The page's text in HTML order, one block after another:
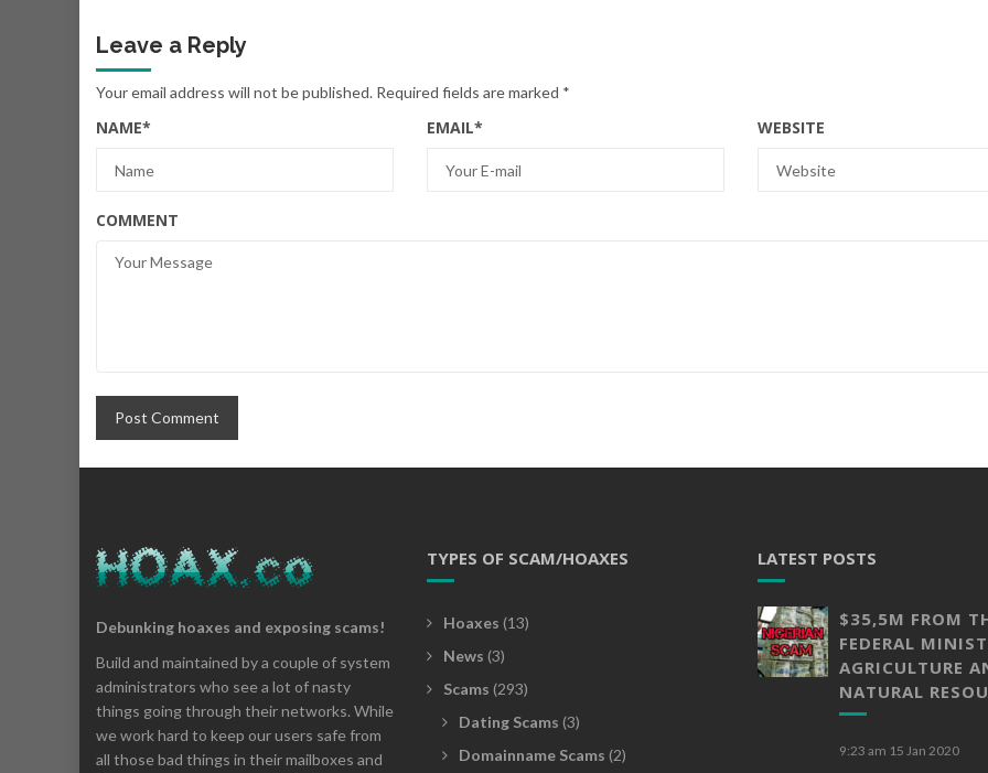
Leave a Reply
Your email address will not be published. Required fields are marked *
NAME* EMAIL* WEBSITE
COMMENT
Debunking hoaxes and exposing scams!
Build and maintained by a couple of system
administrators who see a lot of nasty
things going through their networks. While
we work hard to keep our users safe from
all those bad things in their mailboxes and
TYPES OF SCAM/HOAXES
Hoaxes (13)
News (3)
Scams (293)
Dating Scams (3)
Domainname Scams (2)
LATEST POSTS
$35,5M FROM
FEDERAL
AGRICULTURE
NATURAL
9:23 am 15 Jan 2020